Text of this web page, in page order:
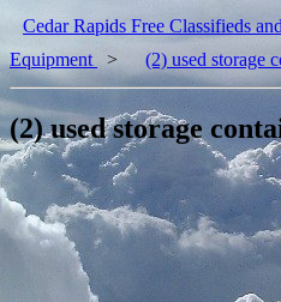
Cedar Rapids Free Classifieds
Equipment
> (2) used storage
(2) used storage